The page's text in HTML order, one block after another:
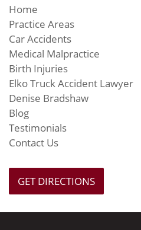
Home
Practice Areas
Car Accidents
Medical Malpractice
Birth Injuries
Elko Truck Accident Lawyer
Denise Bradshaw
Blog
Testimonials
Contact Us
GET DIRECTIONS